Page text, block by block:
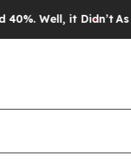
Well, it Didn’tAs